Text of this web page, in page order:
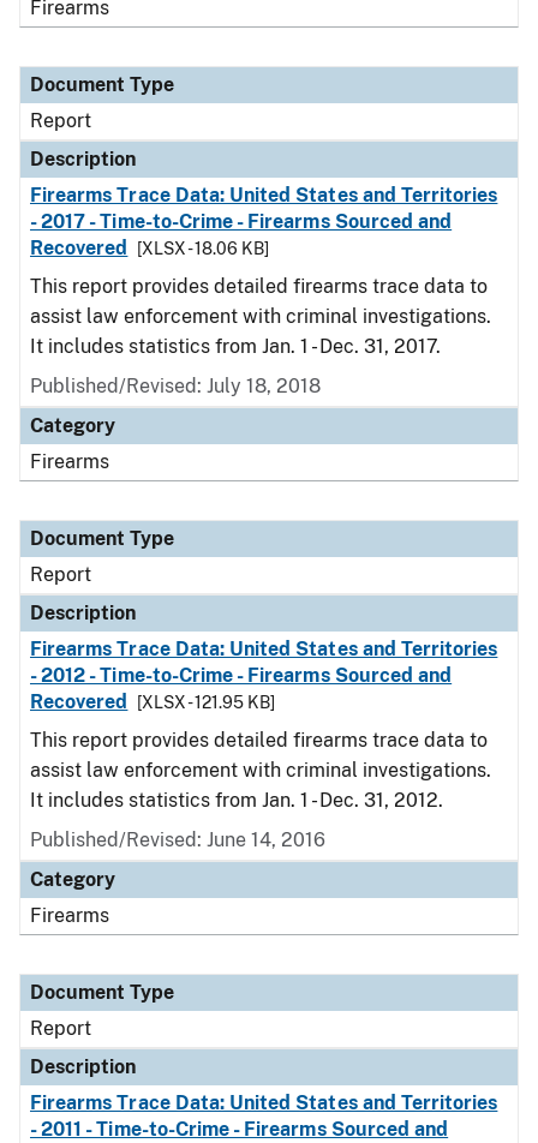
Firearms
Document Type
Report
Description
Firearms Trace Data: United States and Territories
- 2017 - Time-to-Crime - Firearms Sourced and
Recovered
[XLSX - 18.06 KB]
This report provides detailed firearms trace data to
assist law enforcement with criminal investigations.
It includes statistics from Jan. 1 - Dec. 31, 2017.
Published/Revised: July 18, 2018
Category
Firearms
Document Type
Report
Description
Firearms Trace Data: United States and Territories
- 2012 - Time-to-Crime - Firearms Sourced and
Recovered
[XLSX - 121.95 KB]
This report provides detailed firearms trace data to
assist law enforcement with criminal investigations.
It includes statistics from Jan. 1 - Dec. 31, 2012.
Published/Revised: June 14, 2016
Category
Firearms
Document Type
Report
Description
Firearms Trace Data: United States and Territories
- 2011 - Time-to-Crime - Firearms Sourced and